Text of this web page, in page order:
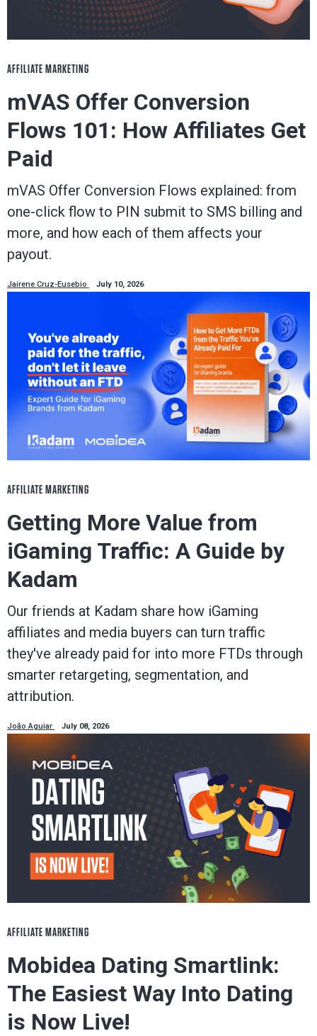
AFFILIATE MARKETING
mVAS Offer Conversion
Flows 101: How Affiliates Get
Paid
mVAS Offer Conversion Flows explained: from
one-click flow to PIN submit to SMS billing and
more, and how each of them affects your
payout.
Jairene Cruz-Eusebio July 10, 2026
AFFILIATE MARKETING
Getting More Value from
iGaming Traffic: A Guide by
Kadam
Our friends at Kadam share how iGaming
affiliates and media buyers can turn traffic
they've already paid for into more FTDs through
smarter retargeting, segmentation, and
attribution.
João Aguiar July 08, 2026
AFFILIATE MARKETING
Mobidea Dating Smartlink:
The Easiest Way Into Dating
is Now Live!